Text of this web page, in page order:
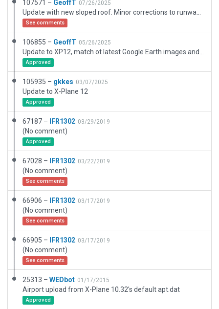
107571 – GeoffT 07/26/2025
See comments
106855 – GeoffT 05/26/2025
Approved
105935 – gkkes 03/07/2025
Update to X-Plane 12
Approved
67187 – IFR1302 03/29/2019
(No comment)
Approved
67028 – IFR1302 03/22/2019
(No comment)
See comments
66906 – IFR1302 03/17/2019
(No comment)
See comments
66905 – IFR1302 03/17/2019
(No comment)
See comments
25313 – WEDbot 01/17/2015
Airport upload from X-Plane 10.32's default apt.dat
Approved